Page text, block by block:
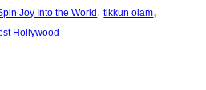
Joy Into the World , tikkun olam
Hollywood